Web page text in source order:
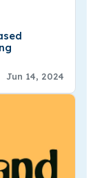
Jun 14, 2024